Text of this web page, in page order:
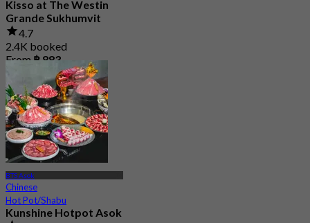
Kisso at The Westin
Grande Sukhumvit
4.7
2.4K booked
From ฿ 883
BTS Asok
Chinese
Hot Pot/Shabu
Kunshine Hotpot Asok